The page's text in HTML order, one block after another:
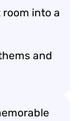
room into a
and